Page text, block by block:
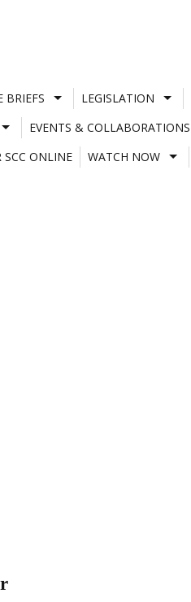
BRIEFS LEGISLATION
EVENTS & COLLABORATIONS
SCC ONLINE
WATCH NOW